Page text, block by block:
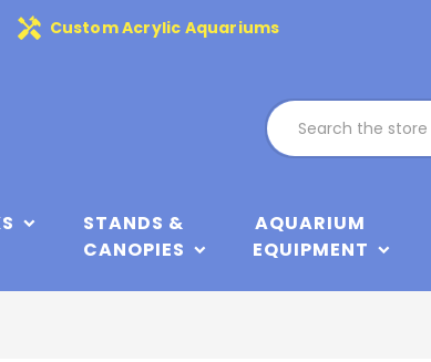
handyman Custom Acrylic Aquariums
STANDS &
CANOPIES
AQUARIUM
EQUIPMENT